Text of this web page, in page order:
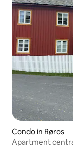
Condo in Røros
Apartment